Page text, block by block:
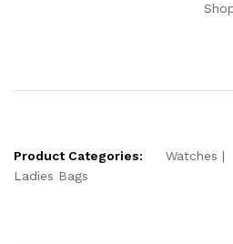
Product Categories: Watches
Ladies Bags